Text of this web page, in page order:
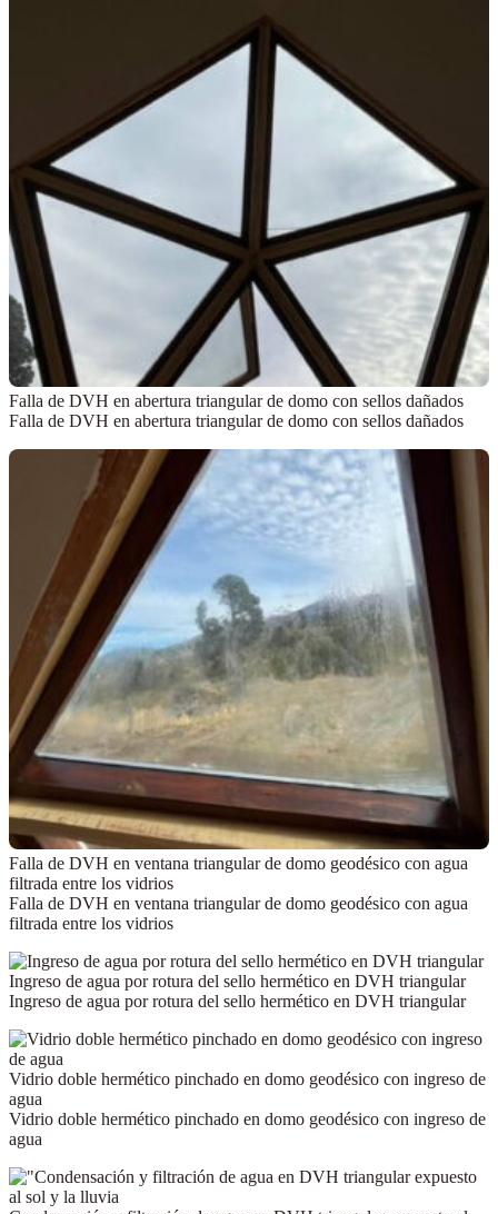
Falla de DVH en abertura triangular de domo con sellos dañados
Falla de DVH en abertura triangular de domo con sellos dañados
Falla de DVH en ventana triangular de domo geodésico con agua
filtrada entre los vidrios
Falla de DVH en ventana triangular de domo geodésico con agua
filtrada entre los vidrios
Ingreso de agua por rotura del sello hermético en DVH triangular
Ingreso de agua por rotura del sello hermético en DVH triangular
Vidrio doble hermético pinchado en domo geodésico con ingreso de
agua
Vidrio doble hermético pinchado en domo geodésico con ingreso de
agua